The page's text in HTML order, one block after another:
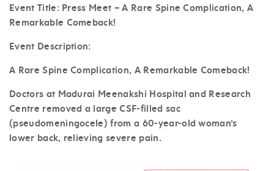
Event Title: Press Meet – A Rare Spine Complication, A
Remarkable Comeback!
Event Description:
A Rare Spine Complication, A Remarkable Comeback!
Doctors at Madurai Meenakshi Hospital and Research
Centre removed a large CSF-filled sac
(pseudomeningocele) from a 60-year-old woman’s
lower back, relieving severe pain.